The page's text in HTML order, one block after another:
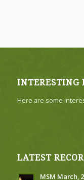
INTERESTING
Here are some
LATEST
MSM March,